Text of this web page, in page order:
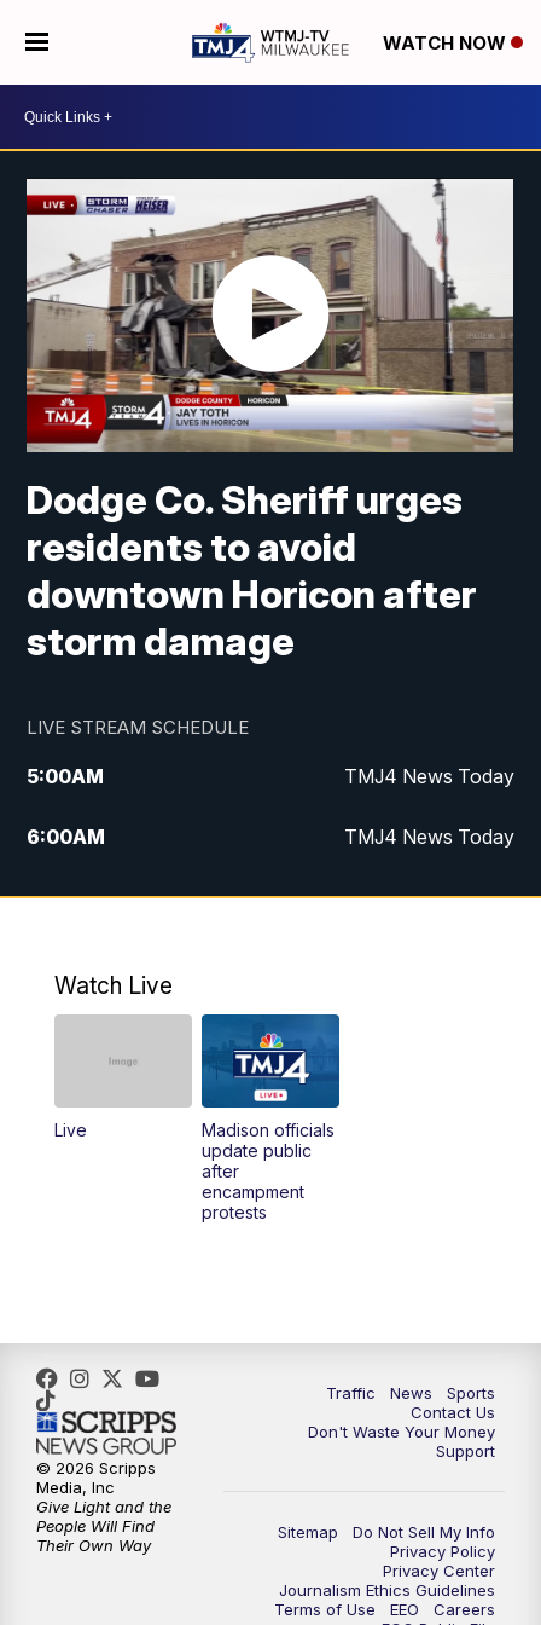
WATCH NOW
Dodge Co. Sheriff urges
residents to avoid
downtown Horicon after
storm damage
LIVE STREAM SCHEDULE
5:00AM TMJ4 News Today
6:00AM TMJ4 News Today
7:00AM Replay: TMJ4 News Today
10:00AM Replay: The Morning Blend
TMJ4 News at Noon
1:00PM Replay: TMJ4 News at Noon
What's Brewing Wisconsin
5:00PM
5:30PM Replay: TMJ4 News at 5
6:00 PM
Milwaukee Tonight
Watch Live
Live
Madison officials
update public
after
encampment
protests
Traffic News
Sports
Contact Us
Don't Waste Your Money
Support
Sitemap
Do Not Sell My Info
Privacy Policy
Privacy Center
Journalism Ethics Guidelines
Terms of Use
EEO
Careers
© 2026 Scripps
Media, Inc
Give Light and the
People Will Find
Their Own Way